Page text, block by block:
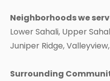
Neighborhoods we
Lower Sahali, Upper
Juniper Ridge,
Surrounding